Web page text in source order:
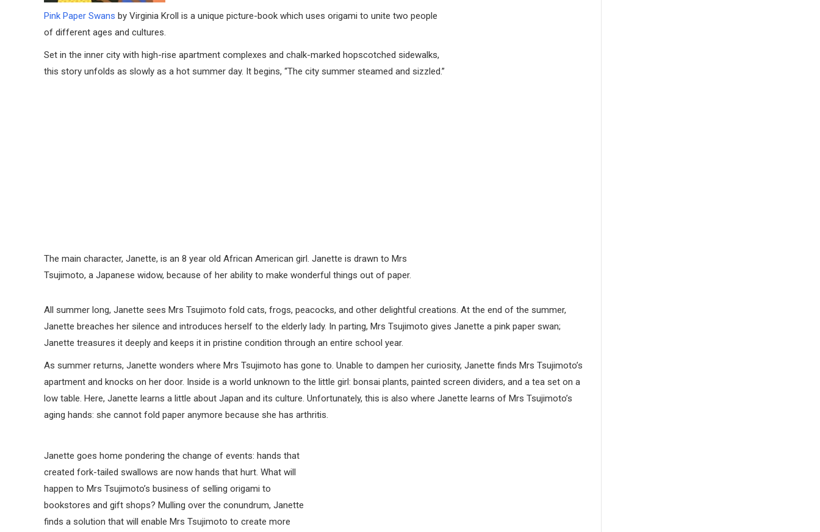
Pink Paper Swans by Virginia Kroll is a unique picture-book which uses origami to unite two people
of different ages and cultures.
Set in the inner city with high-rise apartment complexes and chalk-marked hopscotched sidewalks,
this story unfolds as slowly as a hot summer day. It begins, “The city summer steamed and sizzled.”
The main character, Janette, is an 8 year old African American girl. Janette is drawn to Mrs
Tsujimoto, a Japanese widow, because of her ability to make wonderful things out of paper.
All summer long, Janette sees Mrs Tsujimoto fold cats, frogs, peacocks, and other delightful creations. At the end of the summer,
Janette breaches her silence and introduces herself to the elderly lady. In parting, Mrs Tsujimoto gives Janette a pink paper swan;
Janette treasures it deeply and keeps it in pristine condition through an entire school year.
As summer returns, Janette wonders where Mrs Tsujimoto has gone to. Unable to dampen her curiosity, Janette finds Mrs Tsujimoto’s
apartment and knocks on her door. Inside is a world unknown to the little girl: bonsai plants, painted screen dividers, and a tea set on a
low table. Here, Janette learns a little about Japan and its culture. Unfortunately, this is also where Janette learns of Mrs Tsujimoto’s
aging hands: she cannot fold paper anymore because she has arthritis.
Janette goes home pondering the change of events: hands that
created fork-tailed swallows are now hands that hurt. What will
happen to Mrs Tsujimoto’s business of selling origami to
bookstores and gift shops? Mulling over the conundrum, Janette
finds a solution that will enable Mrs Tsujimoto to create more